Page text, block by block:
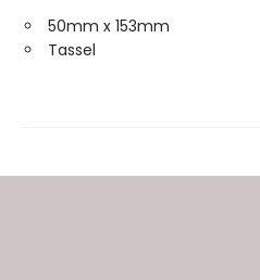
50mm x 153mm
Tassel